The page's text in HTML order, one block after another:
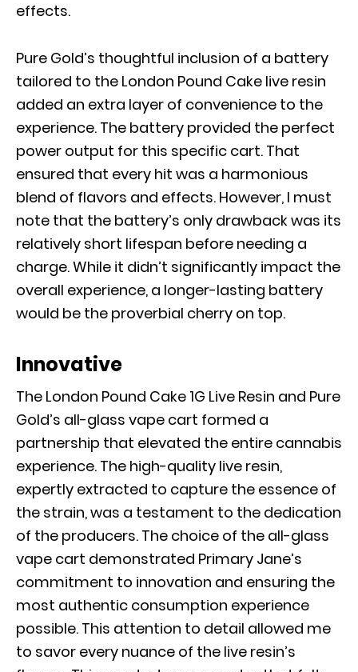
effects.
Pure Gold’s thoughtful inclusion of a battery
tailored to the London Pound Cake live resin
added an extra layer of convenience to the
experience. The battery provided the perfect
power output for this specific cart. That
ensured that every hit was a harmonious
blend of flavors and effects. However, I must
note that the battery’s only drawback was its
relatively short lifespan before needing a
charge. While it didn’t significantly impact the
overall experience, a longer-lasting battery
would be the proverbial cherry on top.
Innovative
The London Pound Cake 1G Live Resin and Pure
Gold’s all-glass vape cart formed a
partnership that elevated the entire cannabis
experience. The high-quality live resin,
expertly extracted to capture the essence of
the strain, was a testament to the dedication
of the producers. The choice of the all-glass
vape cart demonstrated Primary Jane’s
commitment to innovation and ensuring the
most authentic consumption experience
possible. This attention to detail allowed me
to savor every nuance of the live resin’s